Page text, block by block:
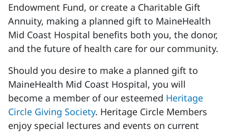
Endowment Fund, or create a Charitable Gift
Annuity, making a planned gift to MaineHealth
Mid Coast Hospital benefits both you, the donor,
and the future of health care for our community.
Should you desire to make a planned gift to
MaineHealth Mid Coast Hospital, you will
become a member of our esteemed Heritage
Circle Giving Society. Heritage Circle Members
enjoy special lectures and events on current